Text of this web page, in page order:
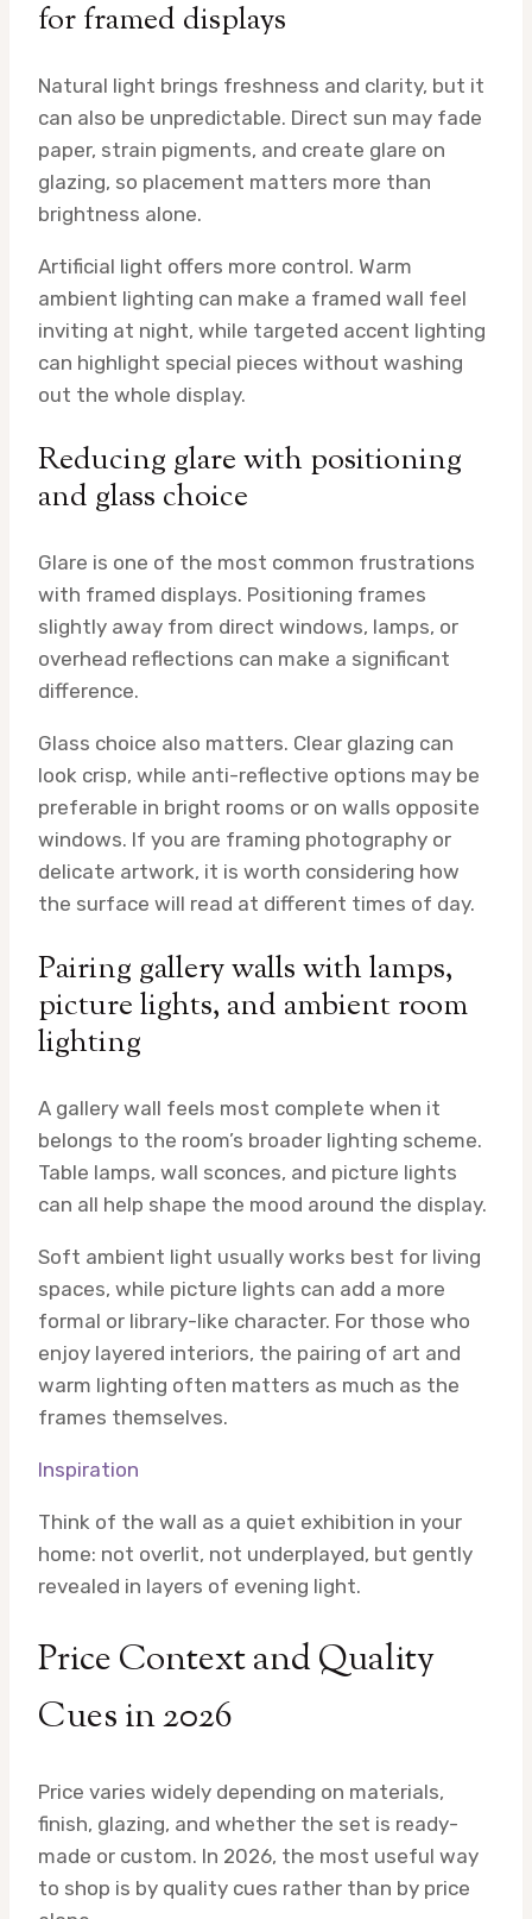
for framed displays
Natural light brings freshness and clarity, but it
can also be unpredictable. Direct sun may fade
paper, strain pigments, and create glare on
glazing, so placement matters more than
brightness alone.
Artificial light offers more control. Warm
ambient lighting can make a framed wall feel
inviting at night, while targeted accent lighting
can highlight special pieces without washing
out the whole display.
Reducing glare with positioning
and glass choice
Glare is one of the most common frustrations
with framed displays. Positioning frames
slightly away from direct windows, lamps, or
overhead reflections can make a significant
difference.
Glass choice also matters. Clear glazing can
look crisp, while anti-reflective options may be
preferable in bright rooms or on walls opposite
windows. If you are framing photography or
delicate artwork, it is worth considering how
the surface will read at different times of day.
Pairing gallery walls with lamps,
picture lights, and ambient room
lighting
A gallery wall feels most complete when it
belongs to the room’s broader lighting scheme.
Table lamps, wall sconces, and picture lights
can all help shape the mood around the display.
Soft ambient light usually works best for living
spaces, while picture lights can add a more
formal or library-like character. For those who
enjoy layered interiors, the pairing of art and
warm lighting often matters as much as the
frames themselves.
Inspiration
Think of the wall as a quiet exhibition in your
home: not overlit, not underplayed, but gently
revealed in layers of evening light.
Price Context and Quality
Cues in 2026
Price varies widely depending on materials,
finish, glazing, and whether the set is ready-
made or custom. In 2026, the most useful way
to shop is by quality cues rather than by price